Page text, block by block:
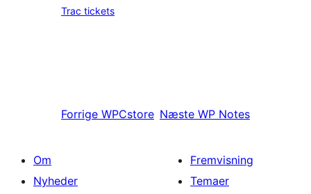
Trac tickets
Forrige WPCstore Næste WP Notes
Om
Nyheder
Fremvisning
Temaer